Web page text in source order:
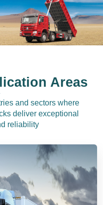
Areas
and sectors where
deliver exceptional
reliability